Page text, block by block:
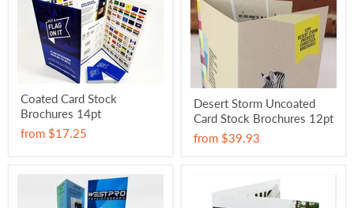
Coated Card Stock
Brochures 14pt
from $17.25
Desert Storm Uncoated
Card Stock Brochures 12pt
from $39.93